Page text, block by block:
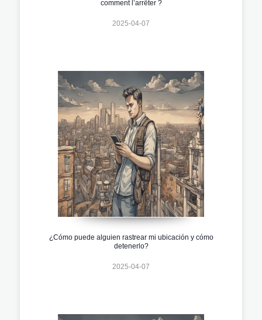
comment l’arrêter ?
2025-04-07
¿Cómo puede alguien rastrear mi ubicación y cómo
detenerlo?
2025-04-07